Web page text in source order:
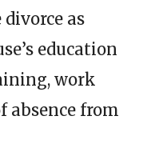
as
education
work
absence from